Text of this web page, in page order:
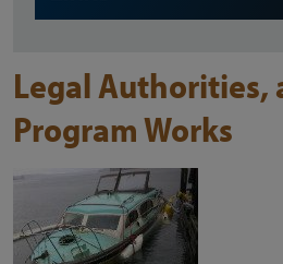
Legal Authorities,
Program Works